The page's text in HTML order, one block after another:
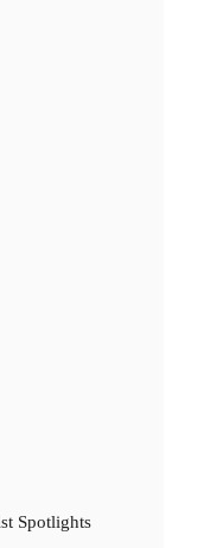
Spotlights